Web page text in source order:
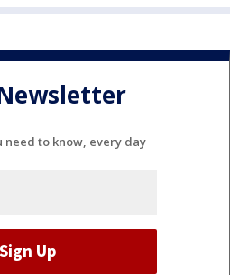
need to know, every day